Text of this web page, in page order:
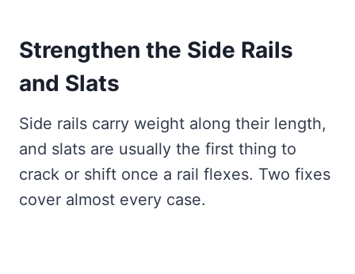
Strengthen the Side Rails
and Slats
Side rails carry weight along their length,
and slats are usually the first thing to
crack or shift once a rail flexes. Two fixes
cover almost every case.